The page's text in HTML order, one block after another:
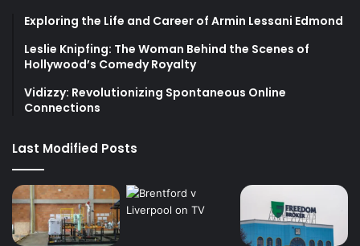
Exploring the Life and Career of Armin Lessani Edmond
Leslie Knipfing: The Woman Behind the Scenes of
Hollywood’s Comedy Royalty
Vidizzy: Revolutionizing Spontaneous Online
Connections
Last Modified Posts